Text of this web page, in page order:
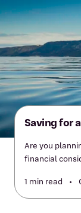
Saving for
Are you
financial
1 min read •